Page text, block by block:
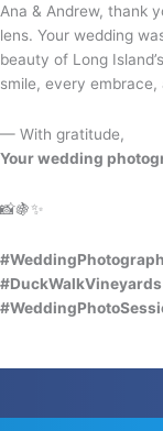
Ana & Andrew, thank
lens. Your wedding
beauty of Long
smile, every
— With gratitude,
Your wedding
📸🍇✨